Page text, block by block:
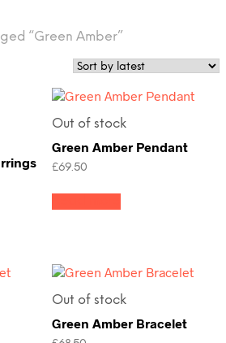
“Green Amber”
Out of stock
Green Amber Pendant
£69.50
Out of stock
Green Amber Bracelet